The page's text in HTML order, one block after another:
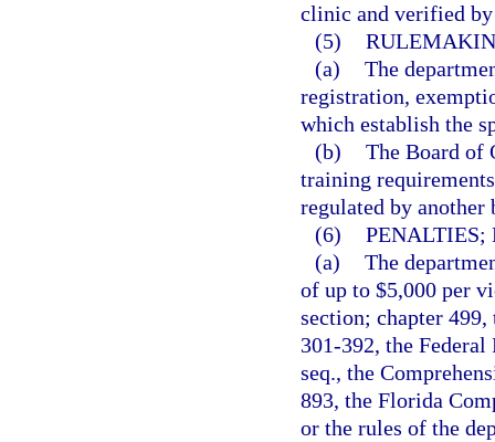
clinic and verified
(5)
(a) The
registration,
which establish the
(b) The Board of
training
regulated by another
(6) PENALTIES;
(a) The
of up to $5,000 per
section; chapter
301-392, the
seq., the
893, the Florida
or the rules of the